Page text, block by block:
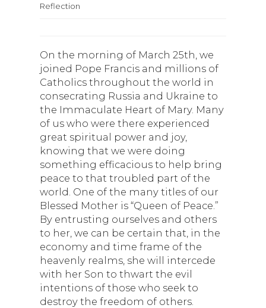
Reflection
On the morning of March 25th, we
joined Pope Francis and millions of
Catholics throughout the world in
consecrating Russia and Ukraine to
the Immaculate Heart of Mary. Many
of us who were there experienced
great spiritual power and joy,
knowing that we were doing
something efficacious to help bring
peace to that troubled part of the
world. One of the many titles of our
Blessed Mother is “Queen of Peace.”
By entrusting ourselves and others
to her, we can be certain that, in the
economy and time frame of the
heavenly realms, she will intercede
with her Son to thwart the evil
intentions of those who seek to
destroy the freedom of others.